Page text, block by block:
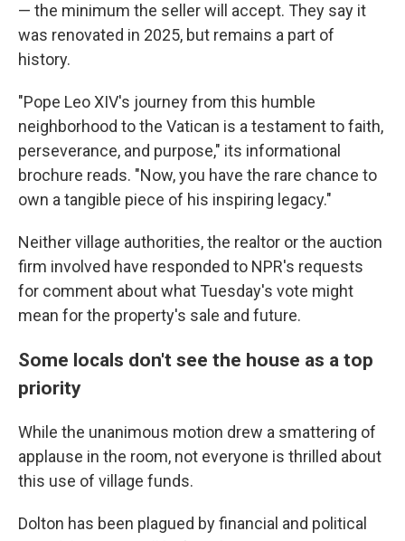
— the minimum the seller will accept. They say it
was renovated in 2025, but remains a part of
history.
"Pope Leo XIV's journey from this humble
neighborhood to the Vatican is a testament to faith,
perseverance, and purpose," its informational
brochure reads. "Now, you have the rare chance to
own a tangible piece of his inspiring legacy."
Neither village authorities, the realtor or the auction
firm involved have responded to NPR's requests
for comment about what Tuesday's vote might
mean for the property's sale and future.
Some locals don't see the house as a top
priority
While the unanimous motion drew a smattering of
applause in the room, not everyone is thrilled about
this use of village funds.
Dolton has been plagued by financial and political